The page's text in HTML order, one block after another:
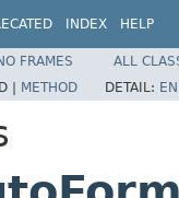
INDEX HELP
FRAMES
ALL
| METHOD DETAIL: